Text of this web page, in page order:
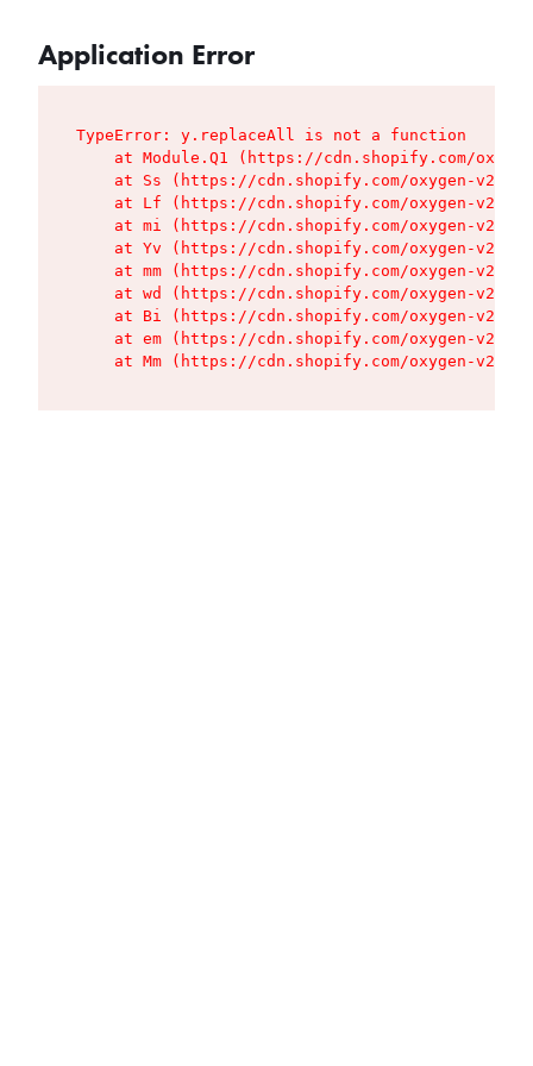
Application Error
TypeError: y.replaceAll is not a function
at Module.Q1 (https://cdn.shopify.com/
at Ss (https://cdn.shopify.com/oxygen-v2/
at Lf (https://cdn.shopify.com/oxygen-v2/
at mi (https://cdn.shopify.com/oxygen-v2/
at Yv (https://cdn.shopify.com/oxygen-v2/
at mm (https://cdn.shopify.com/oxygen-v2/
at wd (https://cdn.shopify.com/oxygen-v2/
at Bi (https://cdn.shopify.com/oxygen-v2/
at em (https://cdn.shopify.com/oxygen-v2/
at Mm (https://cdn.shopify.com/oxygen-v2/